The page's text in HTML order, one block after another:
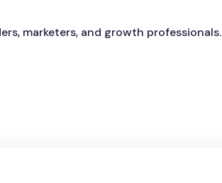
marketers, and growth professionals.